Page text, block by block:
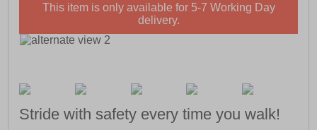
This item is only available for 5-7 Working Day
delivery.
Stride with safety every time you walk!